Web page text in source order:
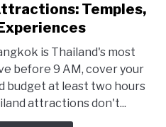
link
to
Best
Thailand
Attractions:
Temples,
Temples,
is Thailand's most
before 9 AM, cover your
budget at least two hours
attractions don't...